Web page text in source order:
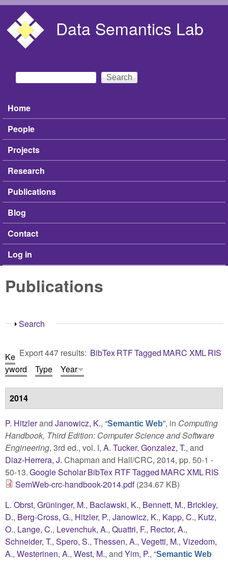
Data Semantics Lab
Search form
Search
Main menu
Home
People
Projects
Research
Publications
Blog
Contact
Log in
Publications
Show
Search
Export 447 results: BibTexRTFTagged MARC XMLRIS
Ke
yword
Type Year
2014
P. Hitzlerand Janowicz, K., “Semantic Web”, in Computing
Handbook, Third Edition: Computer Science and Software
Engineering, 3rd ed., vol. I, A. Tucker, Gonzalez, T., and
Diaz-Herrera, J. Chapman and Hall/CRC, 2014, pp. 50-1 -
50-13.Google ScholarBibTex RTFTagged MARCXMLRIS
SemWeb-crc-handbook-2014.pdf(234.67 KB)
L. Obrst, Grüninger, M., Baclawski, K., Bennett, M., Brickley,
D., Berg-Cross, G., Hitzler, P., Janowicz, K., Kapp, C., Kutz,
O., Lange, C., Levenchuk, A., Quattri, F., Rector, A.,
Schneider, T., Spero, S., Thessen, A., Vegetti, M., Vizedom,
A., Westerinen, A., West, M., and Yim, P., “Semantic Web